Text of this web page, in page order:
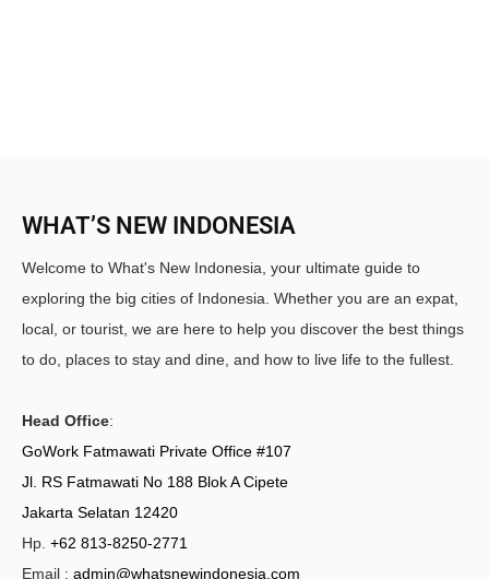
WHAT’S NEW INDONESIA
Welcome to What's New Indonesia, your ultimate guide to
exploring the big cities of Indonesia. Whether you are an expat,
local, or tourist, we are here to help you discover the best things
to do, places to stay and dine, and how to live life to the fullest.
Head Office:
GoWork Fatmawati Private Office #107
Jl. RS Fatmawati No 188 Blok A Cipete
Jakarta Selatan 12420
Hp. +62 813-8250-2771
Email : admin@whatsnewindonesia.com